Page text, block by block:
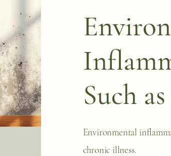
Such
Environmental
chronic illness.